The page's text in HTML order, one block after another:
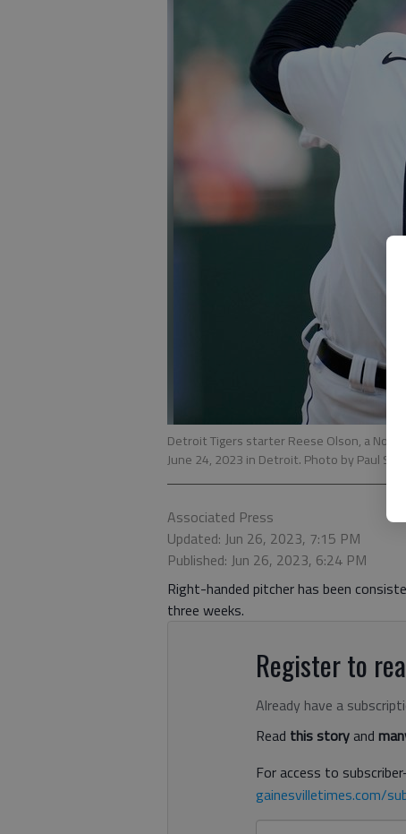
Detroit Tigers starter Reese Olson, a
June 24, 2023 in Detroit. Photo by Paul
Associated Press
Updated: Jun 26, 2023, 7:15 PM
Published: Jun 26, 2023, 6:24 PM
Right-handed pitcher has been
three weeks.
Register to
Already have a
Read this storyand
For access to
gainesvilletimes.com/